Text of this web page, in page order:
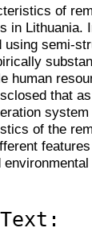
of
in Lithuania.
using semi-
human
that
of the